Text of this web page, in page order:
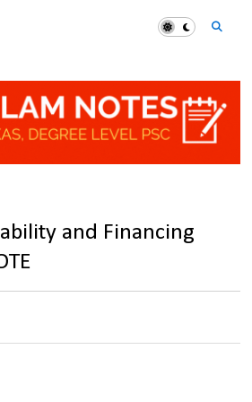
and Financing